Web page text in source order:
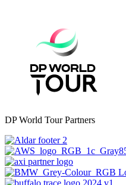
DP World Tour Partners